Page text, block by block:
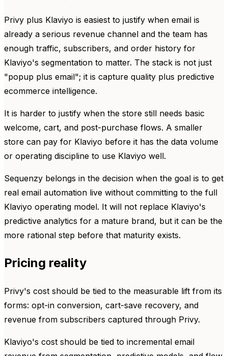
Privy plus Klaviyo is easiest to justify when email is
already a serious revenue channel and the team has
enough traffic, subscribers, and order history for
Klaviyo's segmentation to matter. The stack is not just
"popup plus email"; it is capture quality plus predictive
ecommerce intelligence.
It is harder to justify when the store still needs basic
welcome, cart, and post-purchase flows. A smaller
store can pay for Klaviyo before it has the data volume
or operating discipline to use Klaviyo well.
Sequenzy belongs in the decision when the goal is to get
real email automation live without committing to the full
Klaviyo operating model. It will not replace Klaviyo's
predictive analytics for a mature brand, but it can be the
more rational step before that maturity exists.
Pricing reality
Privy's cost should be tied to the measurable lift from its
forms: opt-in conversion, cart-save recovery, and
revenue from subscribers captured through Privy.
Klaviyo's cost should be tied to incremental email